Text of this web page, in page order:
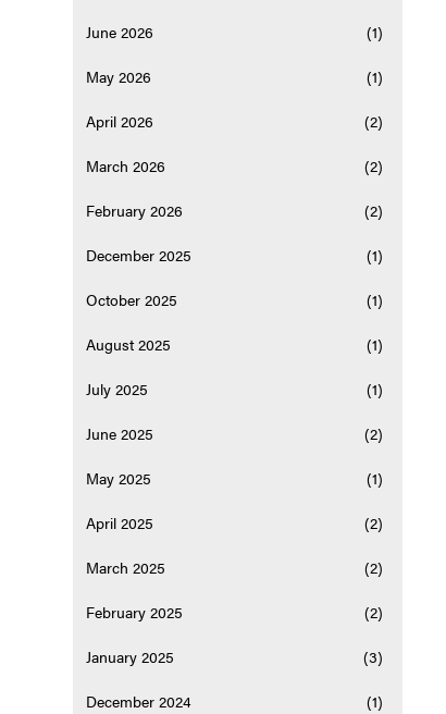
June 2026 (1)
May 2026 (1)
April 2026 (2)
March 2026 (2)
February 2026 (2)
December 2025 (1)
October 2025 (1)
August 2025 (1)
July 2025 (1)
June 2025 (2)
May 2025 (1)
April 2025 (2)
March 2025 (2)
February 2025 (2)
January 2025 (3)
December 2024 (1)